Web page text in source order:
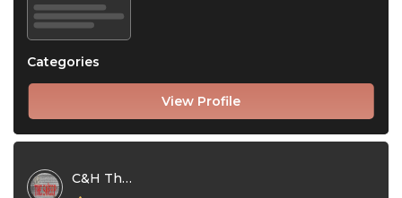
View Profile
Categories
C&H The Sweep Ltd